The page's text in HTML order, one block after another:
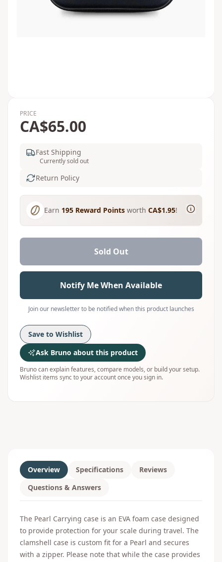
PRICE
CA$65.00
Fast Shipping
Currently sold out
Return Policy
Earn 195 Reward Points worth CA$1.95!
Sold Out
Notify Me When Available
Join our newsletter to be notified when this product launches
Save to Wishlist
Ask Bruno about this product
Bruno can explain features, compare models, or build your setup.
Wishlist items sync to your account once you sign in.
Overview Specifications
Reviews
Questions & Answers
The Pearl Carrying case is an EVA foam case designed
to provide protection for your scale during travel. The
clamshell case is custom fit for a Pearl and secures
with a zipper. Please note that while the case provides